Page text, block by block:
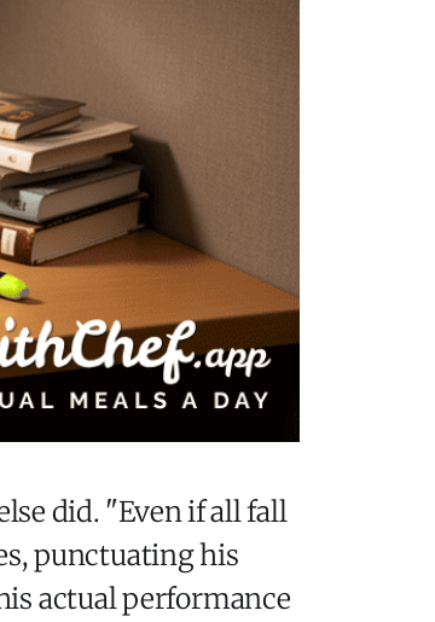
did. "Even if all fall
punctuating his
actual performance